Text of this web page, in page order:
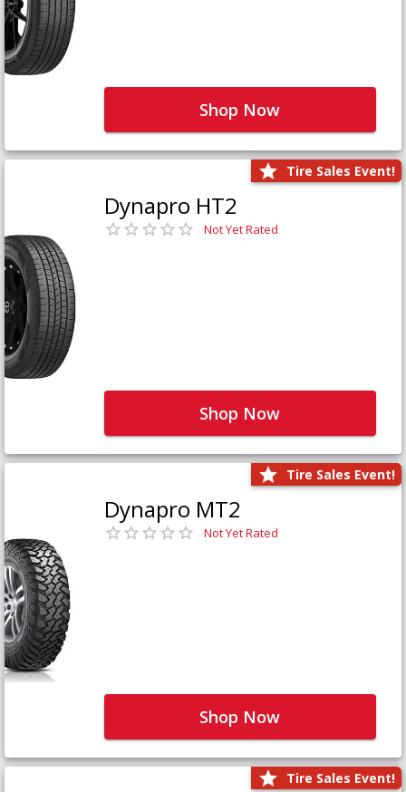
Shop Now
Tire Sales Event!
Dynapro HT2
Not Yet Rated
Shop Now
Tire Sales Event!
Dynapro MT2
Not Yet Rated
Shop Now
Tire Sales Event!